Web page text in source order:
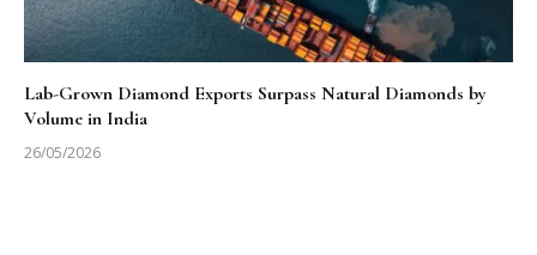
Lab-Grown Diamond Exports Surpass Natural Diamonds by
Volume in India
26/05/2026